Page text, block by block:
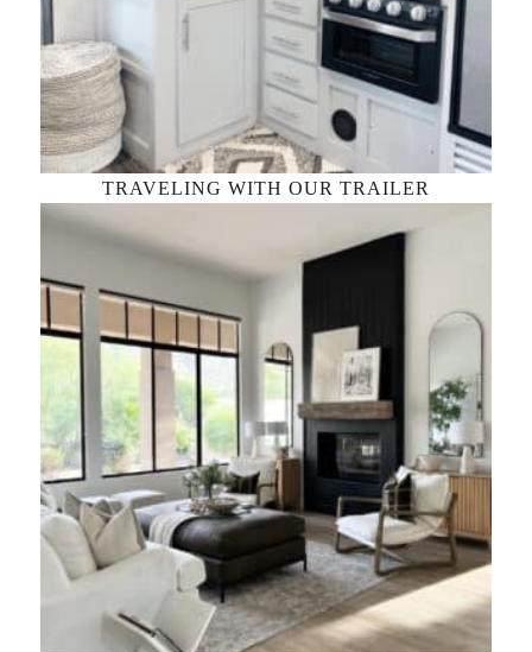
TRAVELING WITH OUR TRAILER